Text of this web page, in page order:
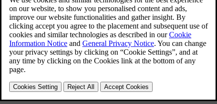
PressOK/MENUin the normal view for the selected source
TurnTUNEtoShuffle
PressOK/MENUto activate/deactivate the function.
Related articles